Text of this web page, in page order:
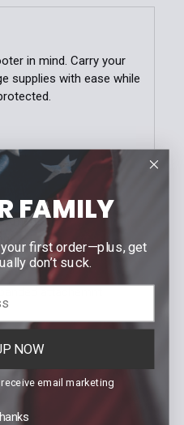
DUTY DOUBLE PISTOL
OF DUTY DOUBLE
LE Blue MultiCam
RIFLE MAGAZINE TACO®
in mind. Carry your
supplies with ease while
FAMILY
first order—plus, get
don’t suck.
NOW
email marketing